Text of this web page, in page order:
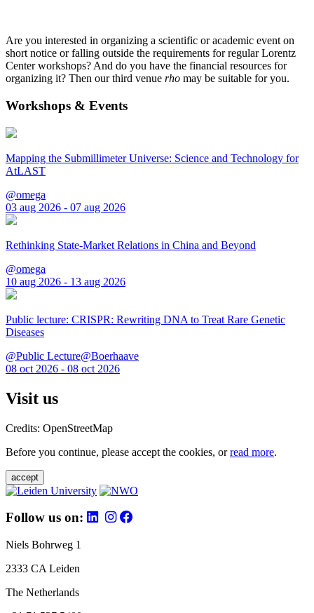
Are you interested in organizing a scientific or academic event on
short notice or falling outside the requirements for regular Lorentz
Center workshops? And do you have the financial resources for
organizing it? Then our third venue rho may be suitable for you.
Workshops & Events
Mapping the Submillimeter Universe: Science and Technology for
AtLAST
@omega
03 aug 2026 - 07 aug 2026
Rethinking State-Market Relations in China and Beyond
@omega
10 aug 2026 - 13 aug 2026
Public lecture: CRISPR: Rewriting DNA to Treat Rare Genetic
Diseases
@Public Lecture@Boerhaave
08 oct 2026 - 08 oct 2026
Visit us
Credits: OpenStreetMap
Before you continue, please accept the cookies, orread more.
accept
Follow us on:
Niels Bohrweg 1
2333 CA Leiden
The Netherlands